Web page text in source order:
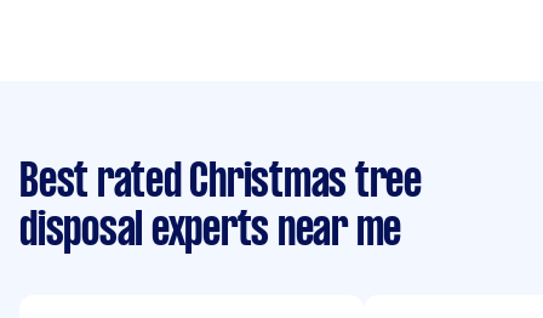
Best rated Christmas tree
disposal experts near me